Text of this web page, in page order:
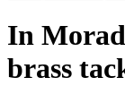
In
brass